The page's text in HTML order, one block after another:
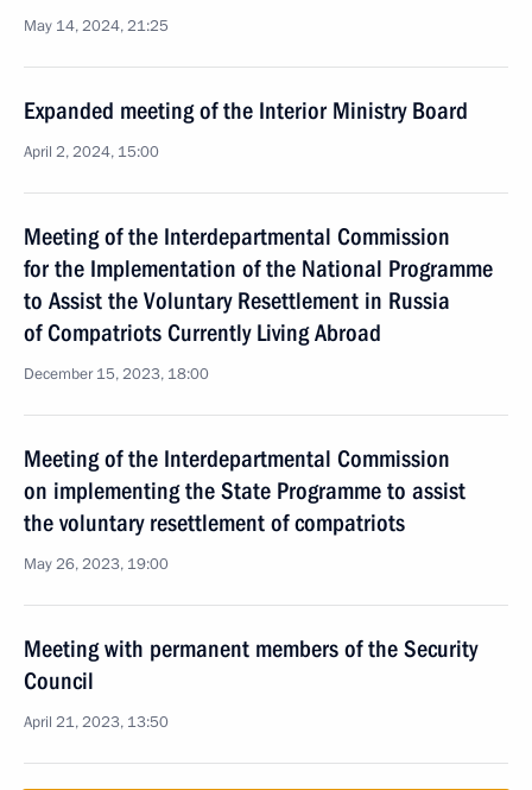
May 14, 2024, 21:25
Expanded meeting of the Interior Ministry Board
April 2, 2024, 15:00
Meeting of the Interdepartmental Commission
for the Implementation of the National Programme
to Assist the Voluntary Resettlement in Russia
of Compatriots Currently Living Abroad
December 15, 2023, 18:00
Meeting of the Interdepartmental Commission
on implementing the State Programme to assist
the voluntary resettlement of compatriots
May 26, 2023, 19:00
Meeting with permanent members of the Security
Council
April 21, 2023, 13:50